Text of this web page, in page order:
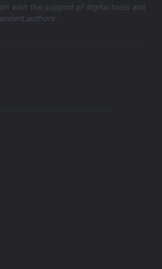
with the support of digital tools and
authors.